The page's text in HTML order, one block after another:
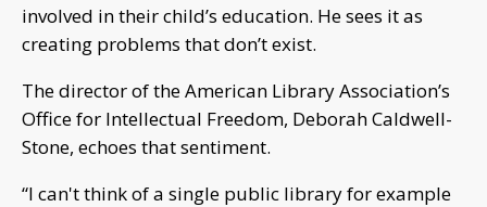
involved in their child’s education. He sees it as
creating problems that don’t exist.
The director of the American Library Association’s
Office for Intellectual Freedom, Deborah Caldwell-
Stone, echoes that sentiment.
“I can't think of a single public library for example